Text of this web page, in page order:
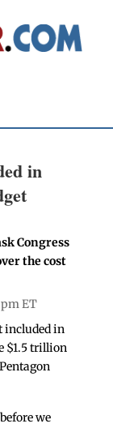
in
Congress
the cost
pm ET
included in
$1.5 trillion
we